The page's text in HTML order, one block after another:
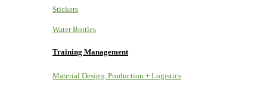
Stickers
Water Bottles
Training Management
Material Design, Production + Logistics